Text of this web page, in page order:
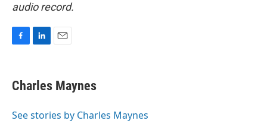
audio record.
e
b
o
k
e
I
Charles Maynes
See stories by Charles Maynes